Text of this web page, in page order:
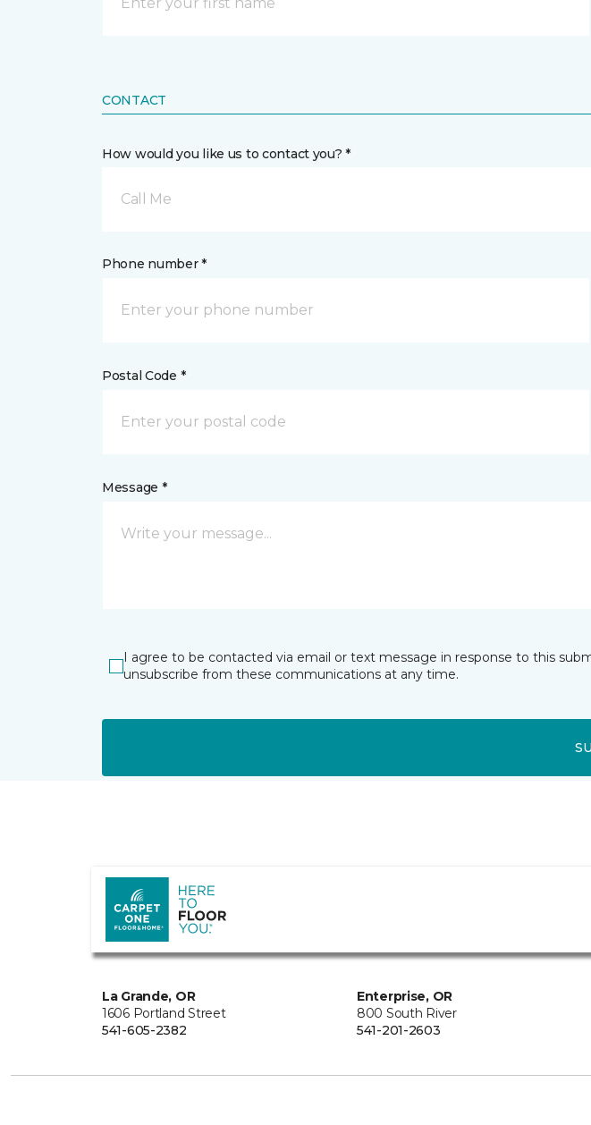
CONTACT
How would you like us to contact you? *
Call Me
Phone number *
Postal Code *
Message *
I agree to be contacted via email or text message in response to this
unsubscribe from these communications at any time.
La Grande, OR
1606 Portland Street
541-605-2382
Enterprise, OR
800 South River
541-201-2603